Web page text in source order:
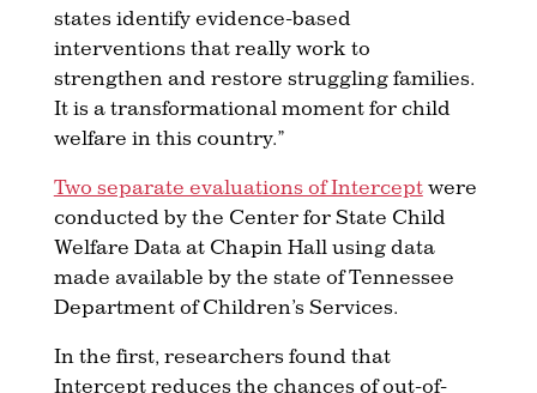
states identify evidence-based
interventions that really work to
strengthen and restore struggling families.
It is a transformational moment for child
welfare in this country.”
Two separate evaluations of Interceptwere
conducted by the Center for State Child
Welfare Data at Chapin Hall using data
made available by the state of Tennessee
Department of Children’s Services.
In the first, researchers found that
Intercept reduces the chances of out-of-